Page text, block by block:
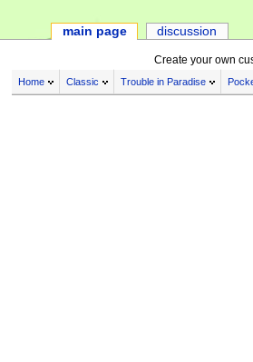
Create your own
Home Classic Trouble in Paradise
main page discussion